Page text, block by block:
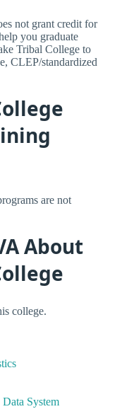
not grant credit for
you graduate
Tribal College to
CLEP/standardized
are not
About
college.
System